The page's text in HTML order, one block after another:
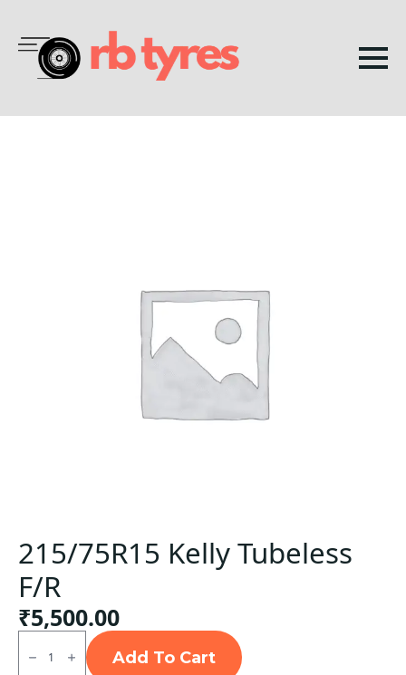
215/75R15 Kelly Tubeless
F/R
₹5,500.00
215/75R15
Kelly
Tubeless Add To Cart